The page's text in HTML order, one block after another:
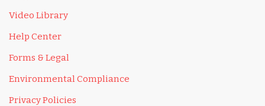
Video Library
Help Center
Forms & Legal
Environmental Compliance
Privacy Policies